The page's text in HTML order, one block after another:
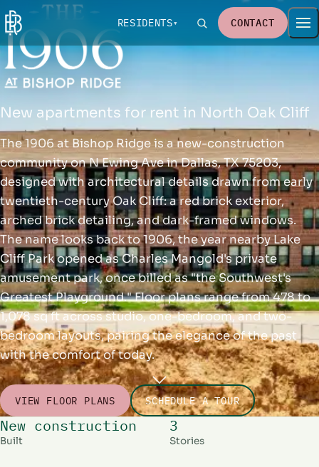
RESIDENTS CONTACT
New apartments for rent in North Oak Cliff
The 1906 at Bishop Ridge is a new-construction
community on N Ewing Ave in Dallas, TX 75203,
designed with architectural details drawn from early
twentieth-century Oak Cliff: a red brick exterior,
arched brick detailing, and dark-framed windows.
The name looks back to 1906, the year nearby Lake
Cliff Park opened as Charles Mangold's private
amusement park, once billed as "the Southwest's
Greatest Playground." Floor plans range from 478 to
1,078 sq ft across studio, one-bedroom, and two-
bedroom layouts, pairing the elegance of the past
with the comfort of today.
VIEW FLOOR PLANS SCHEDULE A TOUR
New construction
Built
3
Stories